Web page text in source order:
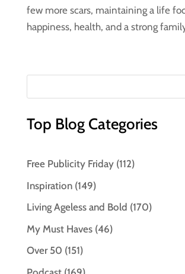
few more scars, maintaining a life
happiness, health, and a strong
Top Blog Categories
Free Publicity Friday(112)
Inspiration(149)
Living Ageless and Bold (170)
My Must Haves(46)
Over 50 (151)